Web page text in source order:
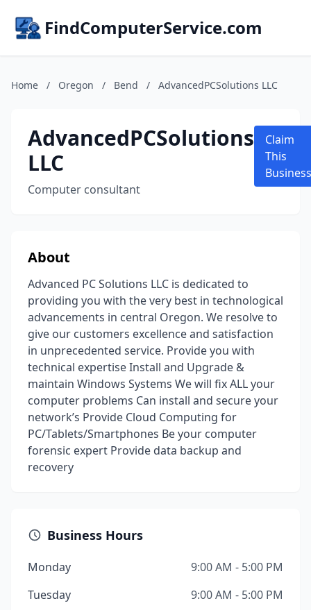
FindComputerService.com
Home / Oregon / Bend / AdvancedPCSolutions LLC
AdvancedPCSolutions
LLC
Computer consultant
Claim
This
Business
About
Advanced PC Solutions LLC is dedicated to
providing you with the very best in technological
advancements in central Oregon. We resolve to
give our customers excellence and satisfaction
in unprecedented service. Provide you with
technical expertise Install and Upgrade &
maintain Windows Systems We will fix ALL your
computer problems Can install and secure your
network’s Provide Cloud Computing for
PC/Tablets/Smartphones Be your computer
forensic expert Provide data backup and
recovery
Business Hours
Monday
9:00 AM - 5:00 PM
Tuesday
9:00 AM - 5:00 PM